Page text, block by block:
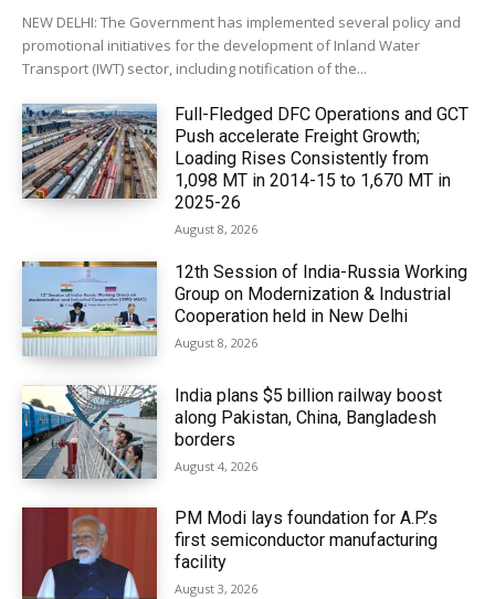
NEW DELHI: The Government has implemented several policy and
promotional initiatives for the development of Inland Water
Transport (IWT) sector, including notification of the...
Full-Fledged DFC Operations and GCT
Push accelerate Freight Growth;
Loading Rises Consistently from
1,098 MT in 2014-15 to 1,670 MT in
2025-26
August 8, 2026
12th Session of India-Russia Working
Group on Modernization & Industrial
Cooperation held in New Delhi
August 8, 2026
India plans $5 billion railway boost
along Pakistan, China, Bangladesh
borders
August 4, 2026
PM Modi lays foundation for A.P.’s
first semiconductor manufacturing
facility
August 3, 2026